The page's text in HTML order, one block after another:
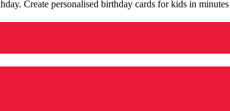
Create personalised birthday cards for kids in